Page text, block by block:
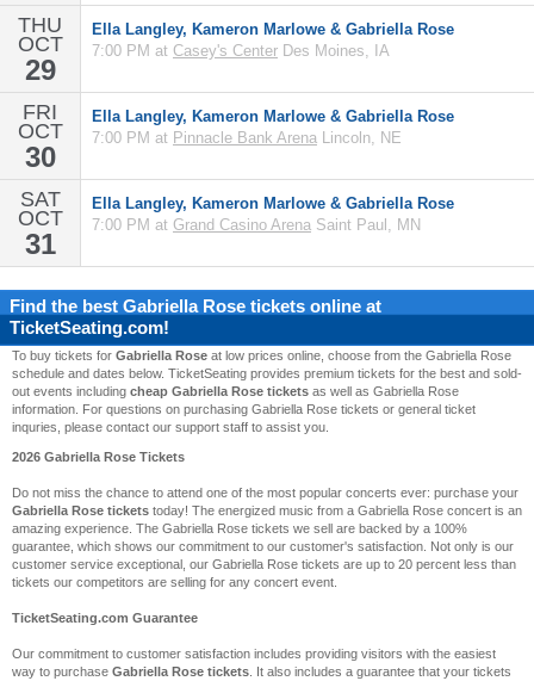
THU
OCT
29
Ella Langley, Kameron Marlowe & Gabriella Rose
7:00 PM at Casey's Center Des Moines, IA
FRI
OCT
30
Ella Langley, Kameron Marlowe & Gabriella Rose
7:00 PM at Pinnacle Bank Arena Lincoln, NE
SAT
OCT
31
Ella Langley, Kameron Marlowe & Gabriella Rose
7:00 PM at Grand Casino Arena Saint Paul, MN
Find the best Gabriella Rose tickets online at
TicketSeating.com!
To buy tickets for Gabriella Rose at low prices online, choose from the Gabriella Rose
schedule and dates below. TicketSeating provides premium tickets for the best and sold-
out events including cheap Gabriella Rose tickets as well as Gabriella Rose
information. For questions on purchasing Gabriella Rose tickets or general ticket
inquries, please contact our support staff to assist you.
2026 Gabriella Rose Tickets
Do not miss the chance to attend one of the most popular concerts ever: purchase your
Gabriella Rose tickets today! The energized music from a Gabriella Rose concert is an
amazing experience. The Gabriella Rose tickets we sell are backed by a 100%
guarantee, which shows our commitment to our customer's satisfaction. Not only is our
customer service exceptional, our Gabriella Rose tickets are up to 20 percent less than
tickets our competitors are selling for any concert event.
TicketSeating.com Guarantee
Our commitment to customer satisfaction includes providing visitors with the easiest
way to purchase Gabriella Rose tickets . It also includes a guarantee that your tickets